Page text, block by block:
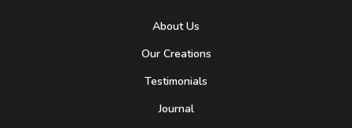
About Us
Our Creations
Testimonials
Journal